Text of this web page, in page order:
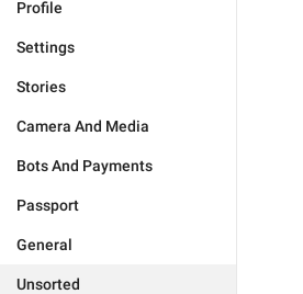
Profile
Settings
Stories
Camera And Media
Bots And Payments
Passport
General
Unsorted